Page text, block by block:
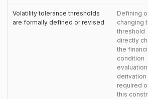
Volatility tolerance thresholds
are formally defined or revised
Defining
changing
threshold
directly
the
condition
derivation
required
this